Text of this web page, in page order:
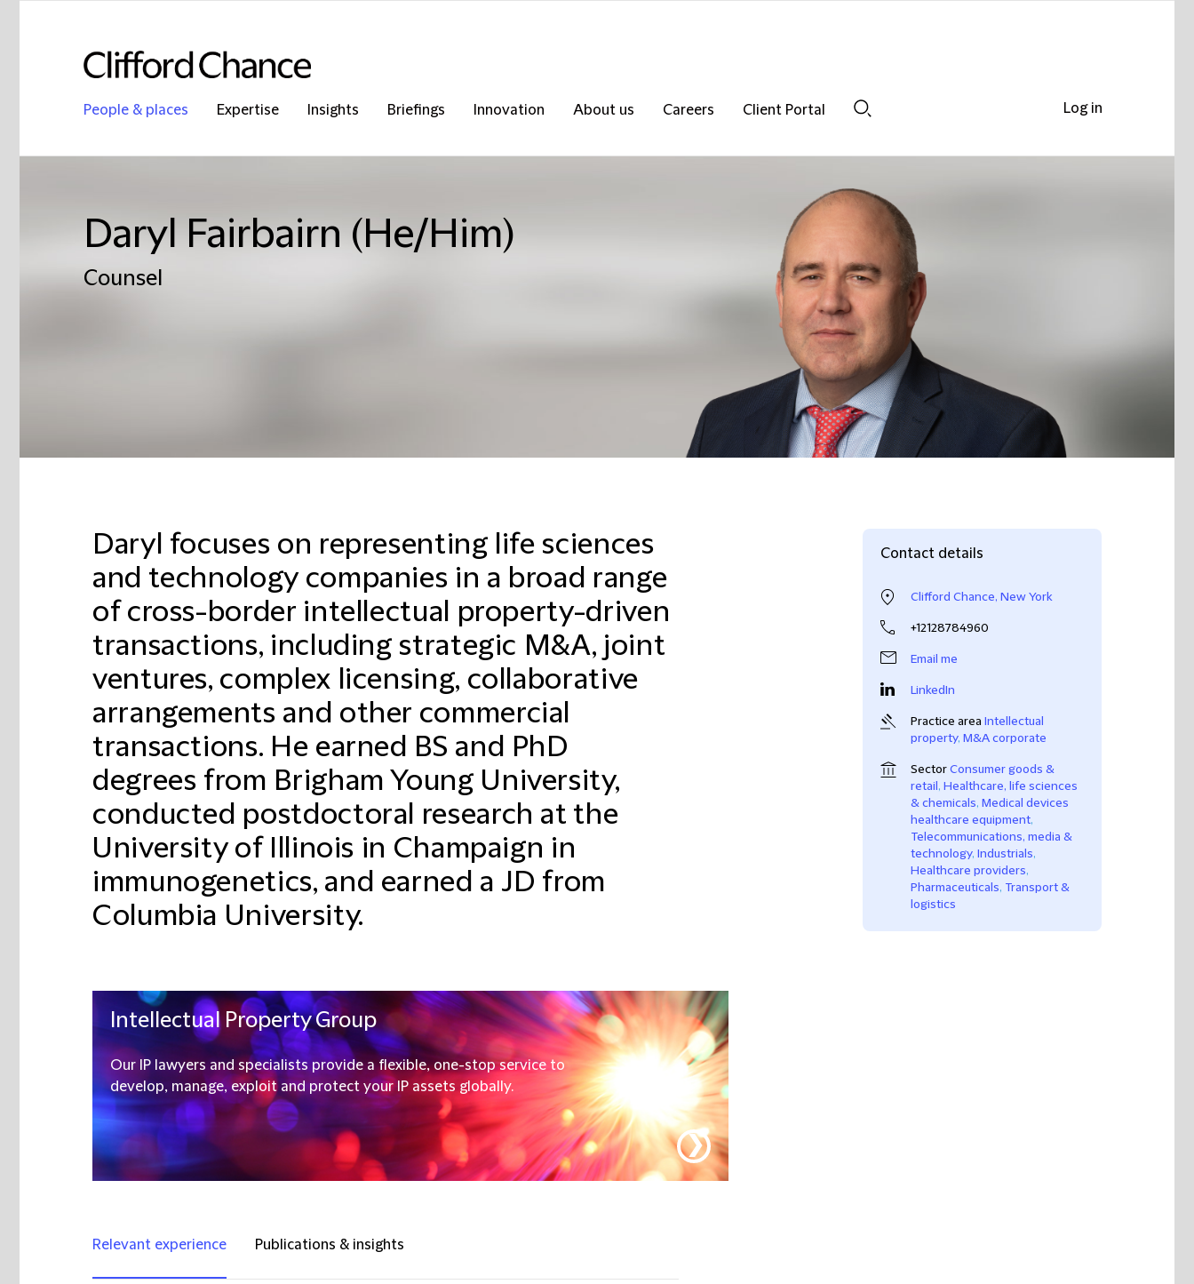
People & places Expertise Insights Briefings Innovation About us Careers
Client Portal
Daryl Fairbairn (He/Him)
Counsel
Daryl focuses on representing life sciences
and technology companies in a broad range
of cross-border intellectual property-driven
transactions, including strategic M&A, joint
ventures, complex licensing, collaborative
arrangements and other commercial
transactions. He earned BS and PhD
degrees from Brigham Young University,
conducted postdoctoral research at the
University of Illinois in Champaign in
immunogenetics, and earned a JD from
Columbia University.
Intellectual Property Group
Our IP lawyers and specialists provide a flexible, one-stop service to
develop, manage, exploit and protect your IP assets globally.
❯
Relevant experience Publications & insights
Contact details
Clifford Chance, New York
+12128784960
Email me
LinkedIn
Practice area Intellectual
property, M&A corporate
SectorConsumer goods &
retail , Healthcare, life sciences
& chemicals, Medical devices
healthcare equipment,
Telecommunications, media &
technology, Industrials,
Healthcare providers,
Pharmaceuticals, Transport &
logistics
Log in